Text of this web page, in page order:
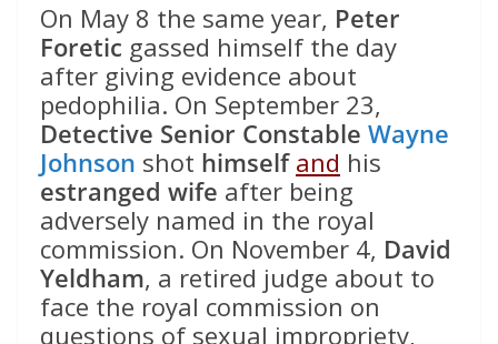
On May 8 the same year, Peter
Foretic gassed himself the day
after giving evidence about
pedophilia. On September 23,
Detective Senior Constable Wayne
Johnson shot himself and his
estranged wife after being
adversely named in the royal
commission. On November 4, David
Yeldham, a retired judge about to
face the royal commission on
questions of sexual impropriety,